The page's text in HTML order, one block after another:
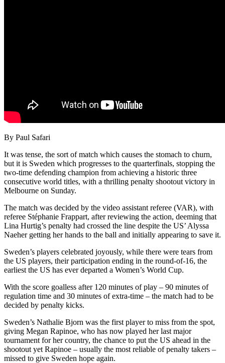
By Paul Safari
It was tense, the sort of match which causes the stomach to churn,
but it is Sweden which progresses to the quarterfinals, stopping the
two-time defending champion from achieving a historic three
consecutive world titles, with a thrilling penalty shootout victory in
Melbourne on Sunday.
The match was decided by the video assistant referee (VAR), with
referee Stéphanie Frappart, after reviewing the action, deeming that
Lina Hurtig’s penalty had crossed the line despite the US’ Alyssa
Naeher getting her hands to the ball and initially appearing to save it.
Sweden’s players celebrated joyously, while there were tears from
the US players, their participation ending in the round-of-16, the
earliest the US has ever departed a Women’s World Cup.
With the score goalless after 120 minutes of play – 90 minutes of
regulation time and 30 minutes of extra-time – the match had to be
decided by penalty kicks.
Sweden’s Nathalie Bjorn was the first player to miss from the spot,
giving Megan Rapinoe, who has now played her last major
tournament for her country, the chance to put the US ahead in the
shootout yet Rapinoe – usually the most reliable of penalty takers –
missed to give Sweden hope again.